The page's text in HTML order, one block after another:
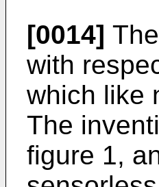
[0014]
with
which like
The
figure 1,